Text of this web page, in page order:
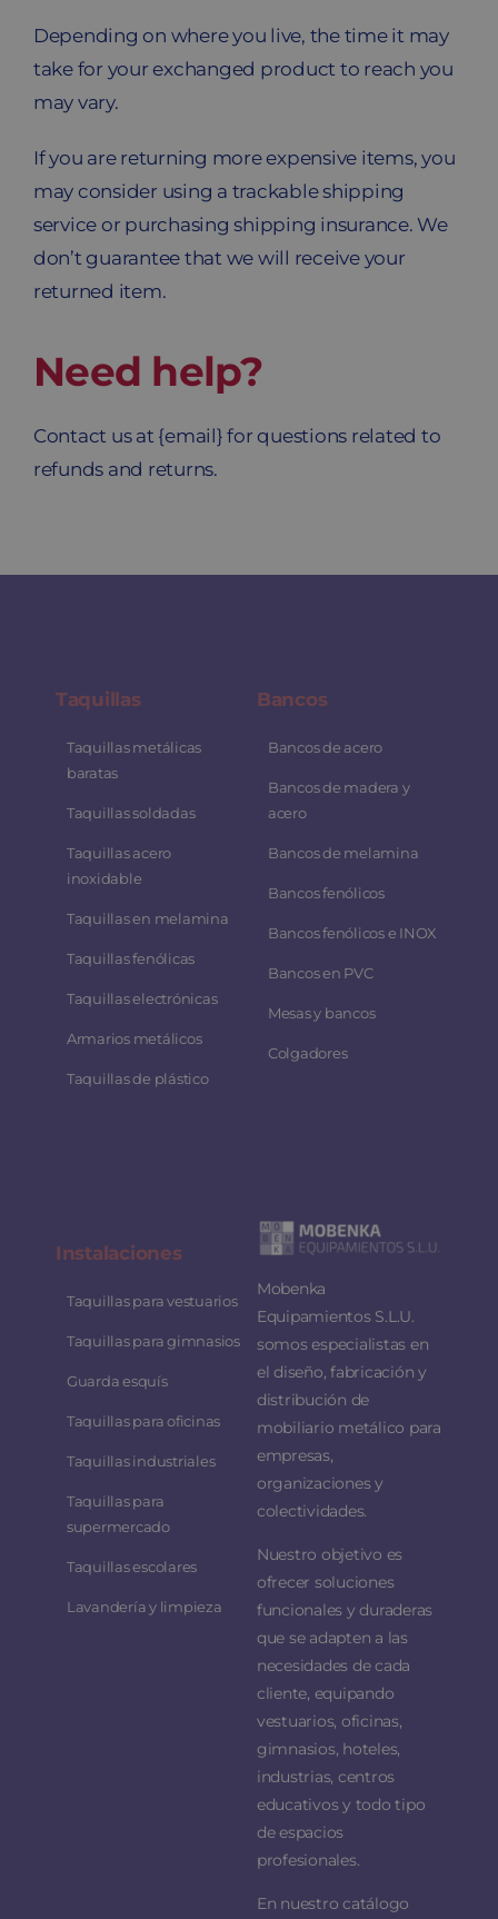
Depending on where you live, the time it may
take for your exchanged product to reach you
may vary.
If you are returning more expensive items, you
may consider using a trackable shipping
service or purchasing shipping insurance. We
don’t guarantee that we will receive your
returned item.
Need help?
Contact us at {email} for questions related to
refunds and returns.
Taquillas
Taquillas metálicas
baratas
Taquillas soldadas
Taquillas acero
inoxidable
Taquillas en melamina
Taquillas fenólicas
Taquillas electrónicas
Armarios metálicos
Taquillas de plástico
Bancos
Bancos de acero
Bancos de madera y
acero
Bancos de melamina
Bancos fenólicos
Bancos fenólicos e INOX
Bancos en PVC
Mesas y bancos
Colgadores
Instalaciones
Taquillas para vestuarios
Taquillas para gimnasios
Guarda esquís
Taquillas para oficinas
Taquillas industriales
Taquillas para
supermercado
Taquillas escolares
Lavandería y limpieza
Mobenka
Equipamientos S.L.U.
somos especialistas en
el diseño, fabricación y
distribución de
mobiliario metálico para
empresas,
organizaciones y
colectividades.
Nuestro objetivo es
ofrecer soluciones
funcionales y duraderas
que se adapten a las
necesidades de cada
cliente, equipando
vestuarios, oficinas,
gimnasios, hoteles,
industrias, centros
educativos y todo tipo
de espacios
profesionales.
En nuestro catálogo